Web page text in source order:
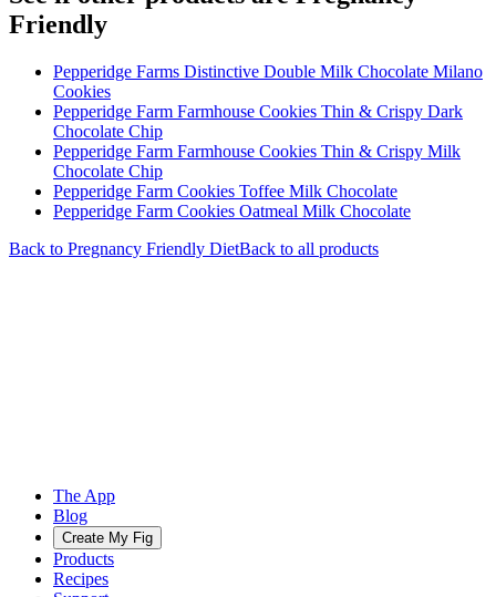
Friendly
Pepperidge Farms Distinctive Double Milk Chocolate Milano
Cookies
Pepperidge Farm Farmhouse Cookies Thin & Crispy Dark
Chocolate Chip
Pepperidge Farm Farmhouse Cookies Thin & Crispy Milk
Chocolate Chip
Pepperidge Farm Cookies Toffee Milk Chocolate
Pepperidge Farm Cookies Oatmeal Milk Chocolate
Back to Pregnancy Friendly DietBack to all products
The App
Blog
Create My Fig
Products
Recipes